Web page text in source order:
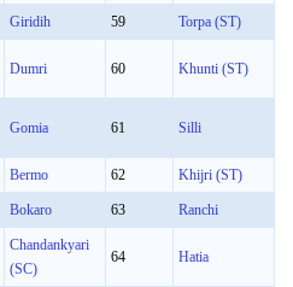
Giridih 59 Torpa (ST)
Dumri 60 Khunti (ST)
Gomia 61 Silli
Bermo 62 Khijri (ST)
Bokaro 63 Ranchi
Chandankyari
(SC)
64 Hatia